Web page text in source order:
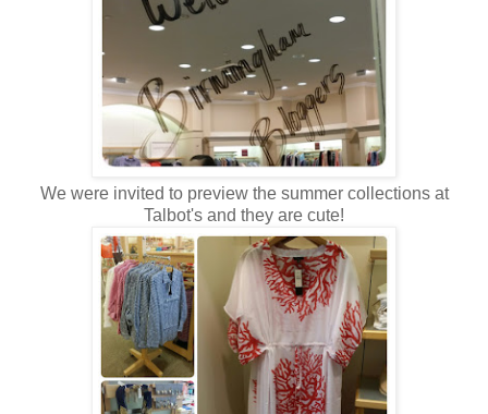
We were invited to preview the summer collections at
Talbot's and they are cute!